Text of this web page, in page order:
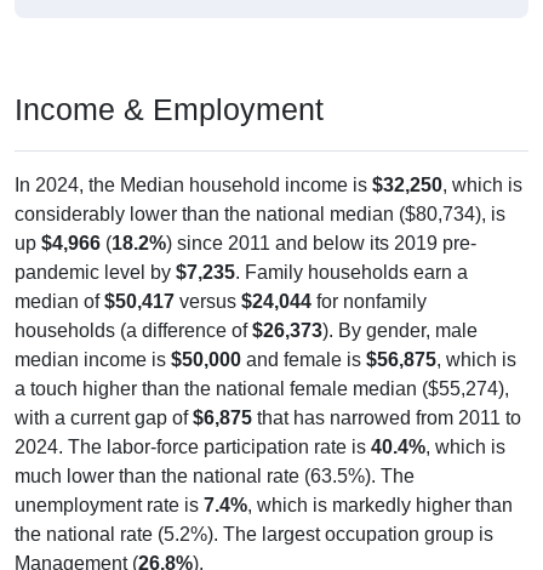
Income & Employment
In 2024, the Median household income is $32,250, which is
considerably lower than the national median ($80,734), is
up $4,966 (18.2%) since 2011 and below its 2019 pre-
pandemic level by $7,235. Family households earn a
median of$50,417 versus $24,044 for nonfamily
households (a difference of$26,373). By gender, male
median income is $50,000 and female is $56,875, which is
a touch higher than the national female median ($55,274),
with a current gap of$6,875 that has narrowed from 2011 to
2024. The labor-force participation rate is 40.4%, which is
much lower than the national rate (63.5%). The
unemployment rate is 7.4%, which is markedly higher than
the national rate (5.2%). The largest occupation group is
Management (26.8%).